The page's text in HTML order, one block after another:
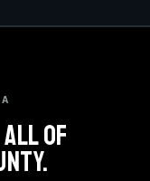
OF